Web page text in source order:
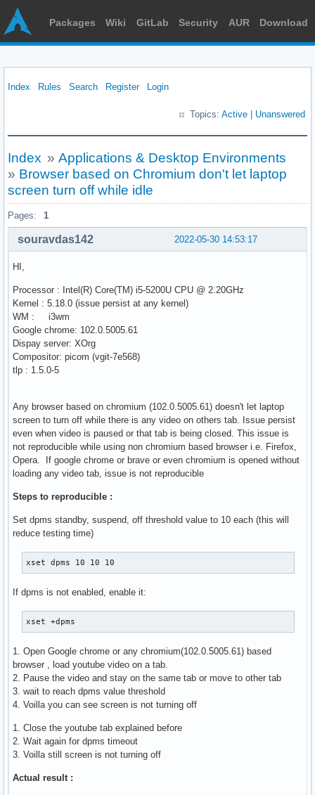
Packages Wiki GitLab Security AUR Download
Index Rules Search Register Login
Topics: Active Unanswered
Index » Applications & Desktop Environments
» Browser based on Chromium don't let laptop
screen turn off while idle
Pages: 1
2022-05-30 14:53:17
souravdas142
HI,
Processor : Intel(R) Core(TM) i5-5200U CPU @ 2.20GHz
Kernel : 5.18.0 (issue persist at any kernel)
WM : i3wm
Google chrome: 102.0.5005.61
Dispay server: XOrg
Compositor: picom (vgit-7e568)
tlp : 1.5.0-5
Any browser based on chromium (102.0.5005.61) doesn't let laptop
screen to turn off while there is any video on others tab. Issue persist
even when video is paused or that tab is being closed. This issue is
not reproducible while using non chromium based browser i.e. Firefox,
Opera. If google chrome or brave or even chromium is opened without
loading any video tab, issue is not reproducible
Steps to reproducible :
Set dpms standby, suspend, off threshold value to 10 each (this will
reduce testing time)
xset dpms 10 10 10
If dpms is not enabled, enable it:
xset +dpms
1. Open Google chrome or any chromium(102.0.5005.61) based
browser , load youtube video on a tab.
2. Pause the video and stay on the same tab or move to other tab
3. wait to reach dpms value threshold
4. Voilla you can see screen is not turning off
1. Close the youtube tab explained before
2. Wait again for dpms timeout
3. Voilla still screen is not turning off
Actual result :